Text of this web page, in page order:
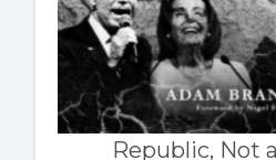
Republic, Not